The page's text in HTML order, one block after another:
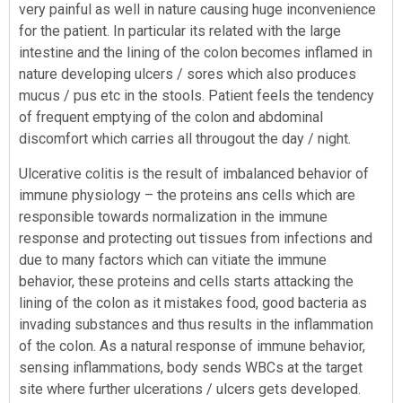
very painful as well in nature causing huge inconvenience
for the patient. In particular its related with the large
intestine and the lining of the colon becomes inflamed in
nature developing ulcers / sores which also produces
mucus / pus etc in the stools. Patient feels the tendency
of frequent emptying of the colon and abdominal
discomfort which carries all througout the day / night.
Ulcerative colitis is the result of imbalanced behavior of
immune physiology – the proteins ans cells which are
responsible towards normalization in the immune
response and protecting out tissues from infections and
due to many factors which can vitiate the immune
behavior, these proteins and cells starts attacking the
lining of the colon as it mistakes food, good bacteria as
invading substances and thus results in the inflammation
of the colon. As a natural response of immune behavior,
sensing inflammations, body sends WBCs at the target
site where further ulcerations / ulcers gets developed.